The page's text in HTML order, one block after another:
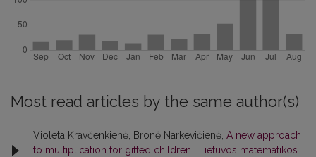
Most read articles by the same author(s)
Violeta Kravčenkienė, Bronė Narkevičienė, A new approach
to multiplication for gifted children
Lietuvos matematikos